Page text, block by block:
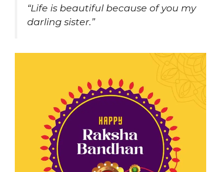
“Life is beautiful because of you my
darling sister.”